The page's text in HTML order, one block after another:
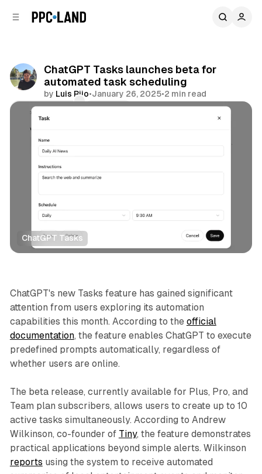
ChatGPT Tasks launches beta for
automated task scheduling
by Luis Rijo•January 26, 2025•2 min read
Comments
Share
ChatGPT Tasks
AI
ChatGPT's new Tasks feature has gained significant
attention from users exploring its automation
capabilities this month. According to the official
documentation, the feature enables ChatGPT to execute
predefined prompts automatically, regardless of
whether users are online.
The beta release, currently available for Plus, Pro, and
Team plan subscribers, allows users to create up to 10
active tasks simultaneously. According to Andrew
Wilkinson, co-founder of Tiny, the feature demonstrates
practical applications beyond simple alerts. Wilkinson
reports using the system to receive automated